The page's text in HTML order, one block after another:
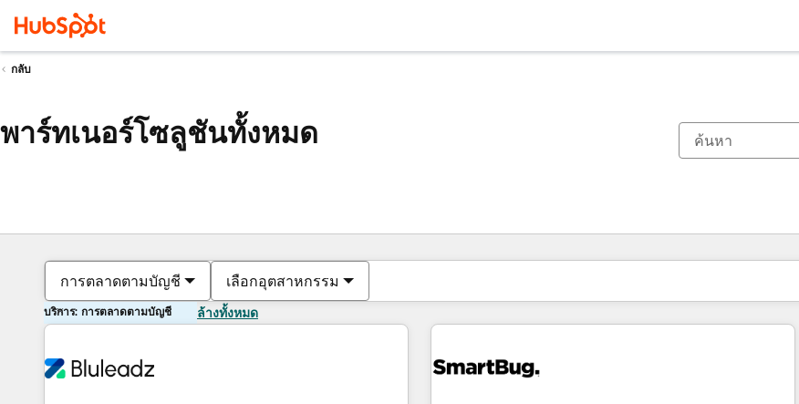
กลับ
พาร์ทเนอร์โซลูชันทั้งหมด
การตลาดตามบัญชี เลือกอุตสาหกรรม
บริการ: การตลาดตามบัญชี ล้างทั้งหมด
ตอนนี้คุณอยู่ที่หน้า
หน้า หน้า หน้า หน้า หน้า หน้า หน้า หน้า หน้า หน้า